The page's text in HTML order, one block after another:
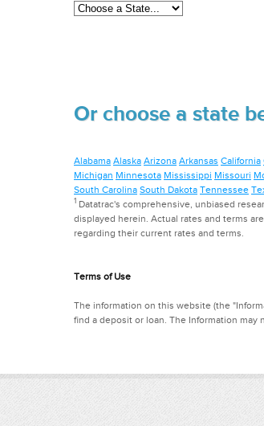
Or choose a state
Alabama Alaska Arizona Arkansas California
Michigan Minnesota Mississippi Missouri
South Carolina South Dakota Tennessee
1 Datatrac's comprehensive, unbiased
displayed herein. Actual rates and terms
regarding their current rates and terms.
Terms of Use
The information on this website (the
find a deposit or loan. The Information